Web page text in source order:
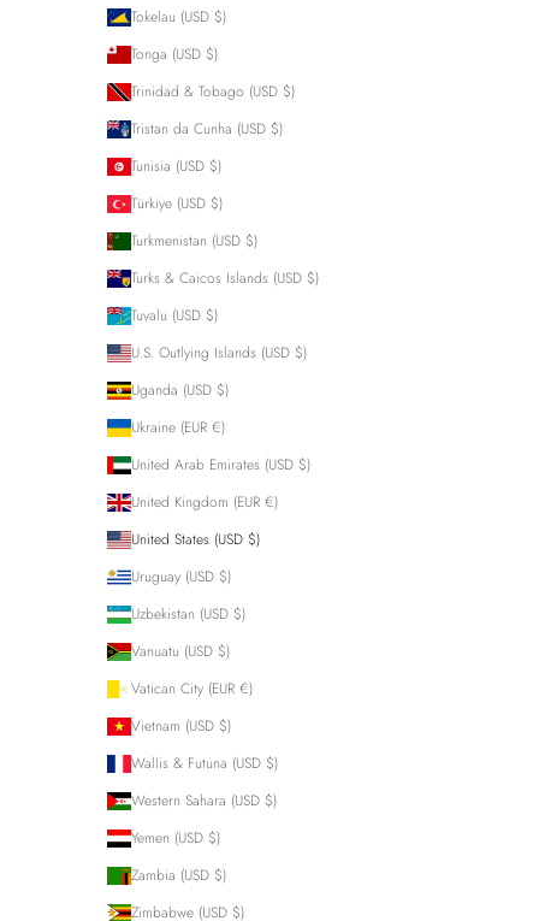
Tokelau (USD $)
Tonga (USD $)
Trinidad & Tobago (USD $)
Tristan da Cunha (USD $)
Tunisia (USD $)
Türkiye (USD $)
Turkmenistan (USD $)
Turks & Caicos Islands (USD $)
Tuvalu (USD $)
U.S. Outlying Islands (USD $)
Uganda (USD $)
Ukraine (EUR €)
United Arab Emirates (USD $)
United Kingdom (EUR €)
United States (USD $)
Uruguay (USD $)
Uzbekistan (USD $)
Vanuatu (USD $)
Vatican City (EUR €)
Vietnam (USD $)
Wallis & Futuna (USD $)
Western Sahara (USD $)
Yemen (USD $)
Zambia (USD $)
Zimbabwe (USD $)